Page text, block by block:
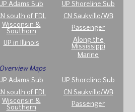
UP Adams Sub
UP Shoreline Sub
south of FDL
CN Saukville/WB
Wisconsin &
Southern
Passenger
UP in Illinois
Along the
Mississippi
Marine
Overview Maps
UP Adams Sub
UP Shoreline Sub
south of FDL
CN Saukville/WB
Wisconsin &
Southern
Passenger